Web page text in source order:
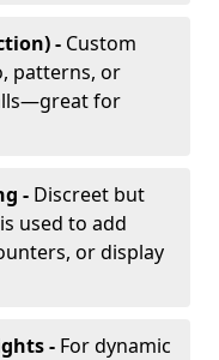
- Custom
patterns, or
for
- Discreet but
used to add
or display
- For dynamic